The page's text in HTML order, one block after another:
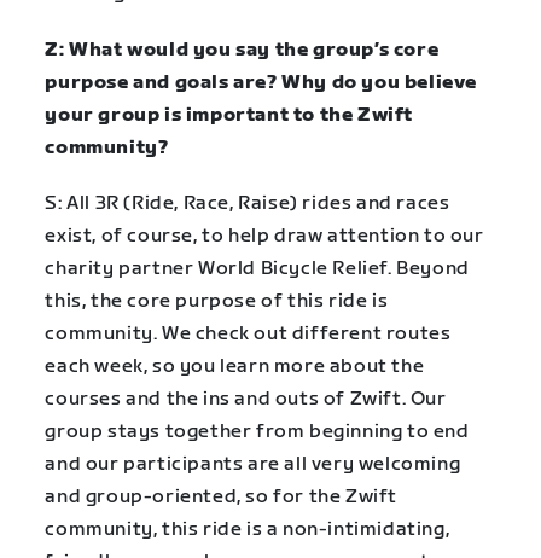
Z: What would you say the group’s core
purpose and goals are? Why do you believe
your group is important to the Zwift
community?
S: All 3R (Ride, Race, Raise) rides and races
exist, of course, to help draw attention to our
charity partner World Bicycle Relief. Beyond
this, the core purpose of this ride is
community. We check out different routes
each week, so you learn more about the
courses and the ins and outs of Zwift. Our
group stays together from beginning to end
and our participants are all very welcoming
and group-oriented, so for the Zwift
community, this ride is a non-intimidating,